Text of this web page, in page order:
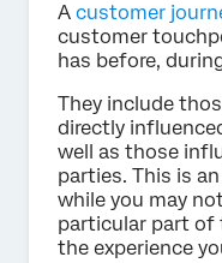
A customer
customer
has before,
They include
directly
well as those
parties. This is
while you may
particular part of
the experience